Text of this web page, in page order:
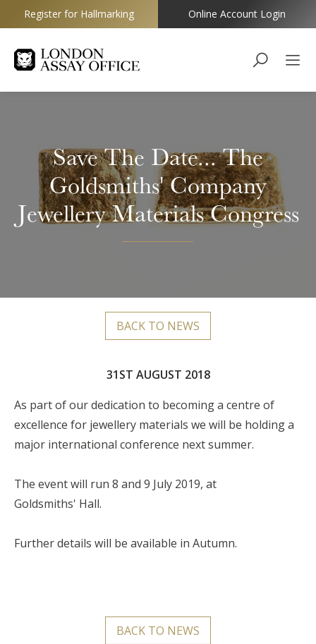
Goldsmiths
Register for Hallmarking Online Account Login
Save The Date... The
Goldsmiths' Company
Jewellery Materials Congress
BACK TO NEWS
31ST AUGUST 2018
As part of our dedication to becoming a centre of
excellence for jewellery materials we will be holding a
major international conference next summer.
The event will run 8 and 9 July 2019, at
Goldsmiths' Hall.
Further details will be available in Autumn.
BACK TO NEWS